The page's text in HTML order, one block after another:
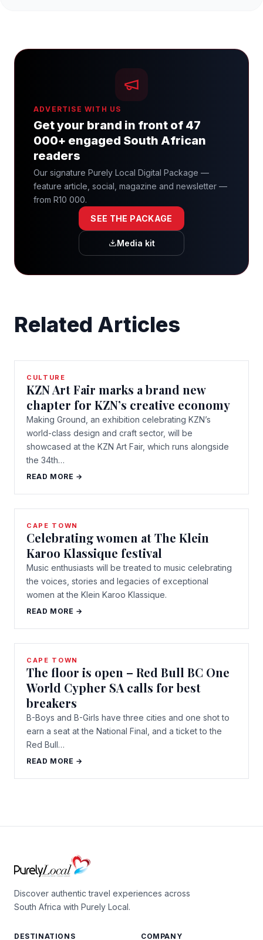
ADVERTISE WITH US
Get your brand in front of 47
000+ engaged South African
readers
Our signature Purely Local Digital Package —
feature article, social, magazine and newsletter —
from R10 000.
SEE THE PACKAGE
Media kit
Related Articles
CULTURE
KZN Art Fair marks a brand new
chapter for KZN’s creative economy
Making Ground, an exhibition celebrating KZN’s
world-class design and craft sector, will be
showcased at the KZN Art Fair, which runs alongside
the 34th…
READ MORE →
CAPE TOWN
Celebrating women at The Klein
Karoo Klassique festival
Music enthusiasts will be treated to music celebrating
the voices, stories and legacies of exceptional
women at the Klein Karoo Klassique.
READ MORE →
CAPE TOWN
The floor is open – Red Bull BC One
World Cypher SA calls for best
breakers
B-Boys and B-Girls have three cities and one shot to
earn a seat at the National Final, and a ticket to the
Red Bull…
READ MORE →
Discover authentic travel experiences across
South Africa with Purely Local.
DESTINATIONS COMPANY